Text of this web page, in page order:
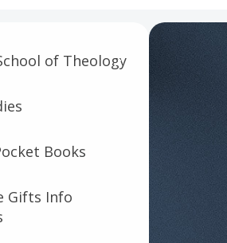
of Theology
Books
Gifts Info